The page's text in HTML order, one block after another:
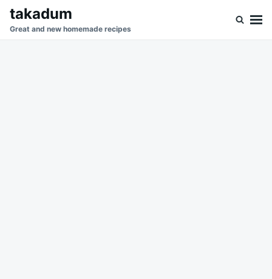
SkipSearch
for:
takadum
Great and new homemade recipes